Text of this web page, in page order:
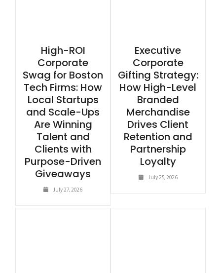
High-ROI
Corporate
Swag for Boston
Tech Firms: How
Local Startups
and Scale-Ups
Are Winning
Talent and
Clients with
Purpose-Driven
Giveaways
July 27, 2026
Executive
Corporate
Gifting Strategy:
How High-Level
Branded
Merchandise
Drives Client
Retention and
Partnership
Loyalty
July 25, 2026